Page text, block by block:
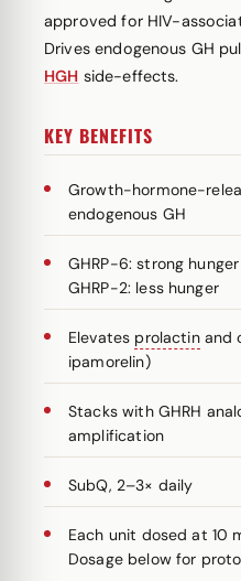
approved for HIV-
Drives endogenous GH
HGH side-effects.
KEY BENEFITS
Growth-hormone-
endogenous GH
GHRP-6: strong
GHRP-2: less hunger
Elevates prolactinand
ipamorelin)
Stacks with GHRH
amplification
SubQ, 2–3× daily
Each unit dosed at 10
Dosage below for